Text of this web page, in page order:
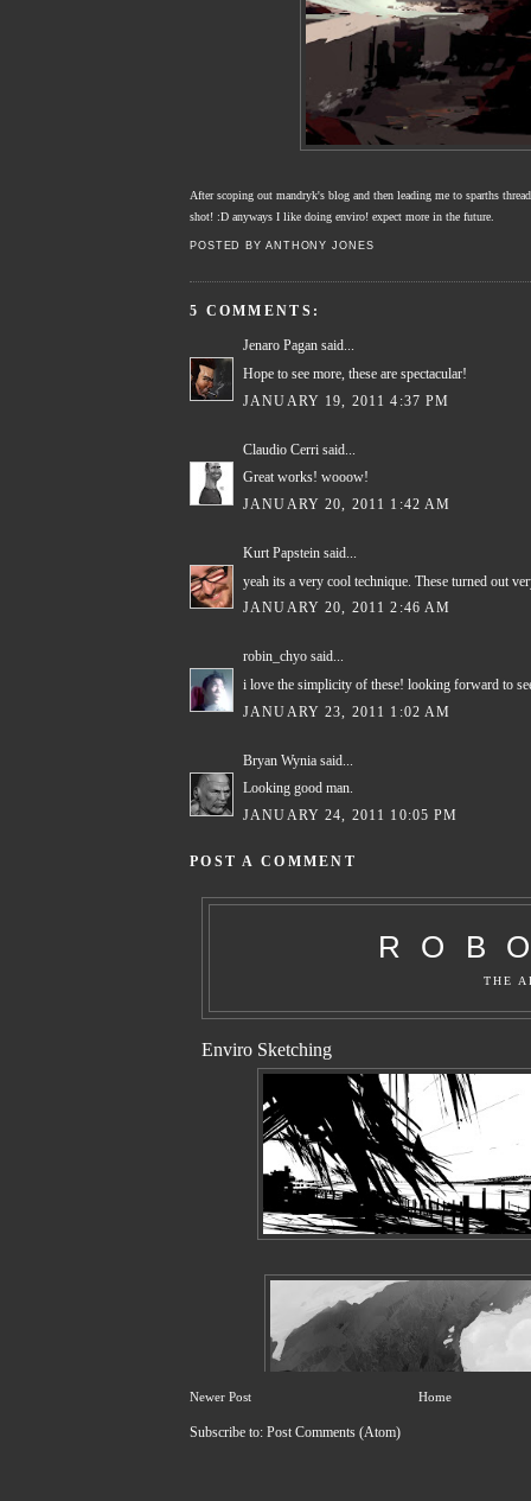
After scoping out mandryk's blog and then leading me to sparths
shot! :D anyways I like doing enviro! expect more in the future.
POSTED BY ANTHONY JONES
5 COMMENTS:
Jenaro Pagan said...
Hope to see more, these are spectacular!
JANUARY 19, 2011 4:37 PM
Claudio Cerri said...
Great works! wooow!
JANUARY 20, 2011 1:42 AM
Kurt Papstein said...
yeah its a very cool technique. These turned out
JANUARY 20, 2011 2:46 AM
robin_chyo said...
i love the simplicity of these! looking forward to
JANUARY 23, 2011 1:02 AM
Bryan Wynia said...
Looking good man.
JANUARY 24, 2011 10:05 PM
POST A COMMENT
Newer Post Home
Subscribe to: Post Comments (Atom)